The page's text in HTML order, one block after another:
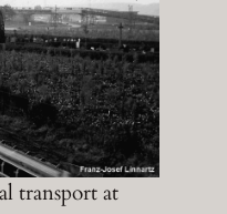
transport at